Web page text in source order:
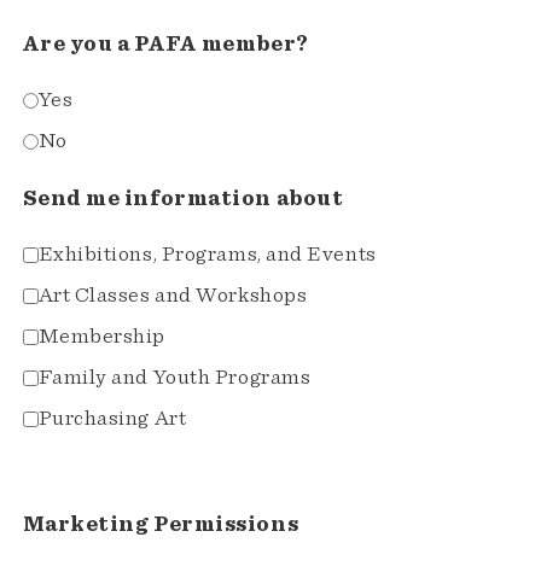
Are you a PAFA member?
Yes
No
Send me information about
Exhibitions, Programs, and Events
Art Classes and Workshops
Membership
Family and Youth Programs
Purchasing Art
Marketing Permissions